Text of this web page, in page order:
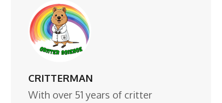
CRITTERMAN
With over 51 years of critter